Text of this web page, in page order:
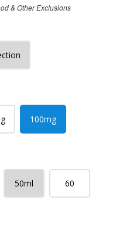
& Other Exclusions
100mg
50ml 60